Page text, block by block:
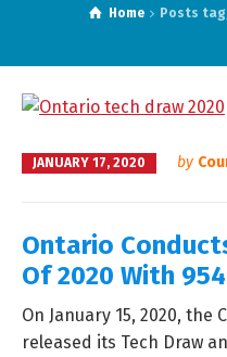
Home Posts
JANUARY 17, 2020 by
Ontario
Of 2020 With
On January 15, 2020,
released its Tech Draw